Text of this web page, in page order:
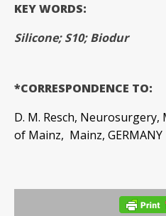
KEY WORDS:
Silicone; S10; Biodur
*CORRESPONDENCE TO:
D. M. Resch,
of Mainz, Mainz, GERMANY